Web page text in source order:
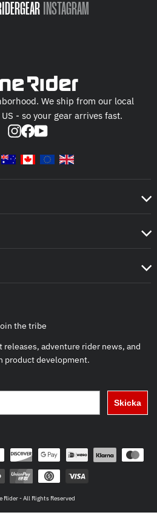
INSTAGRAM
We ship from our local
- so your gear arrives fast.
Instagram
Facebook
YouTube
the tribe
adventure rider news, and
product development.
Skicka
Rider - All Rights Reserved